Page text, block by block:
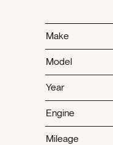
Make
Model
Year
Engine
Mileage